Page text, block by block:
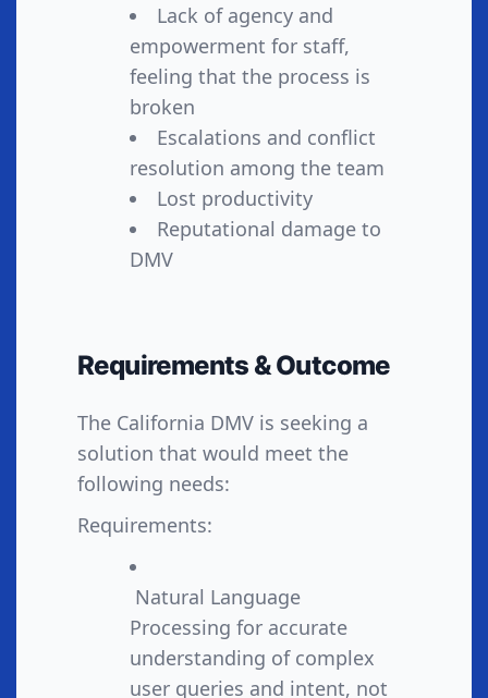
Lack of agency and
empowerment for staff,
feeling that the process is
broken
Escalations and conflict
resolution among the team
Lost productivity
Reputational damage to
DMV
Requirements & Outcome
The California DMV is seeking a
solution that would meet the
following needs:
Requirements:
Natural Language
Processing for accurate
understanding of complex
user queries and intent, not